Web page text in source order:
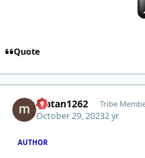
Quote
Matan1262 Tribe
October 29, 20232 yr
AUTHOR